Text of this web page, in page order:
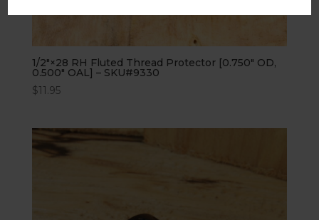
1/2″×28 RH Fluted Thread Protector [0.750″ OD,
0.500″ OAL] – SKU#9330
$11.95